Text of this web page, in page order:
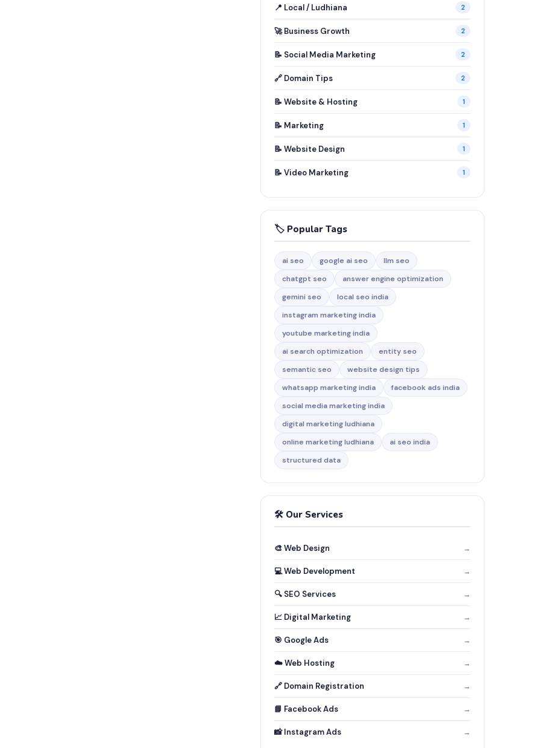
📍 Local / Ludhiana 2
🚀 Business Growth 2
📝 Social Media Marketing 2
🔗 Domain Tips 2
📝 Website & Hosting 1
📝 Marketing 1
📝 Website Design 1
📝 Video Marketing 1
🏷️ Popular Tags
ai seo google ai seo
llm seo
chatgpt seo
answer engine optimization
gemini seo
local seo india
instagram marketing india
youtube marketing india
ai search optimization
entity seo
semantic seo
website design tips
whatsapp marketing india
facebook ads india
social media marketing india
digital marketing ludhiana
online marketing ludhiana
ai seo india
structured data
🛠️ Our Services
🎨 Web Design →
💻 Web Development →
🔍 SEO Services →
📈 Digital Marketing →
🎯 Google Ads →
☁️ Web Hosting →
🔗 Domain Registration →
📘 Facebook Ads →
📸 Instagram Ads →